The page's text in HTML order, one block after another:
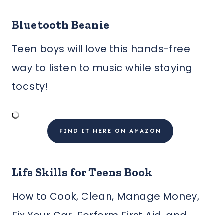
Bluetooth Beanie
Teen boys will love this hands-free
way to listen to music while staying
toasty!
FIND IT HERE ON AMAZON
Life Skills for Teens Book
How to Cook, Clean, Manage Money,